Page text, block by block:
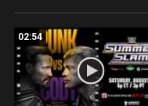
02:54